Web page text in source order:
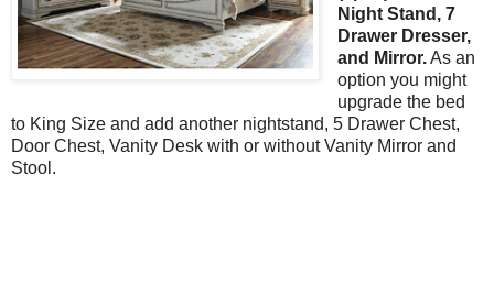
Night Stand, 7
Drawer Dresser,
and Mirror.As an
option you might
upgrade the bed
to King Size and add another nightstand, 5 Drawer Chest,
Door Chest, Vanity Desk with or without Vanity Mirror and
Stool.